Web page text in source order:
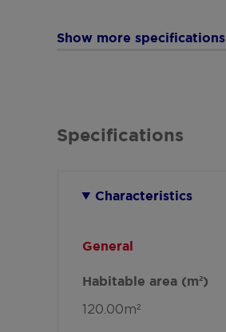
Show more specifications
Specifications
Characteristics
General
Habitable area (m²)
120.00m²